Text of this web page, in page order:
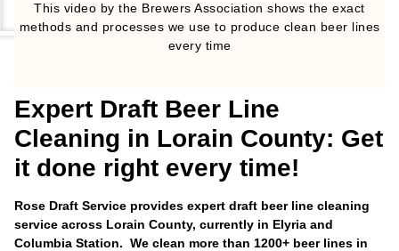
This video by the Brewers Association shows the exact
methods and processes we use to produce clean beer lines
every time
Expert Draft Beer Line
Cleaning in Lorain County: Get
it done right every time!
Rose Draft Service provides expert draft beer line cleaning
service across Lorain County, currently in Elyria and
Columbia Station. We clean more than 1200+ beer lines in